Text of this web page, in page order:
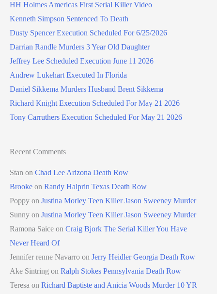
HH Holmes Americas First Serial Killer Video
Kenneth Simpson Sentenced To Death
Dusty Spencer Execution Scheduled For 6/25/2026
Darrian Randle Murders 3 Year Old Daughter
Jeffrey Lee Scheduled Execution June 11 2026
Andrew Lukehart Executed In Florida
Daniel Sikkema Murders Husband Brent Sikkema
Richard Knight Execution Scheduled For May 21 2026
Tony Carruthers Execution Scheduled For May 21 2026
Recent Comments
Stan on Chad Lee Arizona Death Row
Brooke on Randy Halprin Texas Death Row
Poppy on Justina Morley Teen Killer Jason Sweeney Murder
Sunny on Justina Morley Teen Killer Jason Sweeney Murder
Ramona Saice on Craig Bjork The Serial Killer You Have
Never Heard Of
Jennifer renne Navarro on Jerry Heidler Georgia Death Row
Ake Sintring on Ralph Stokes Pennsylvania Death Row
Teresa on Richard Baptiste and Anicia Woods Murder 10 YR